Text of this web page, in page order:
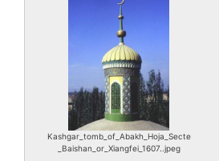
Kashgar_tomb_of_Abakh_Hoja_Secte
_Baishan_or_Xiangfei_1607..jpeg